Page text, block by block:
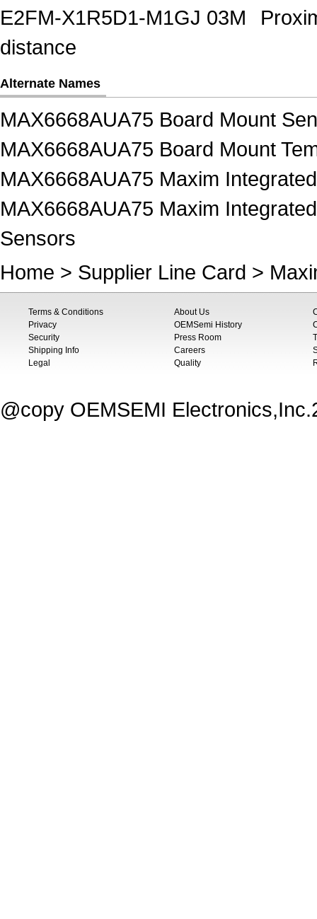
E2FM-X1R5D1-M1GJ 03M
distance
Alternate Names
MAX6668AUA75 Board Mount
MAX6668AUA75 Board Mount
MAX6668AUA75 Maxim
MAX6668AUA75 Maxim
Sensors
Home > Supplier Line Card >
Terms & Conditions
Privacy
Security
Shipping Info
Legal
About Us
OEMSemi History
Press Room
Careers
Quality
@copy OEMSEMI